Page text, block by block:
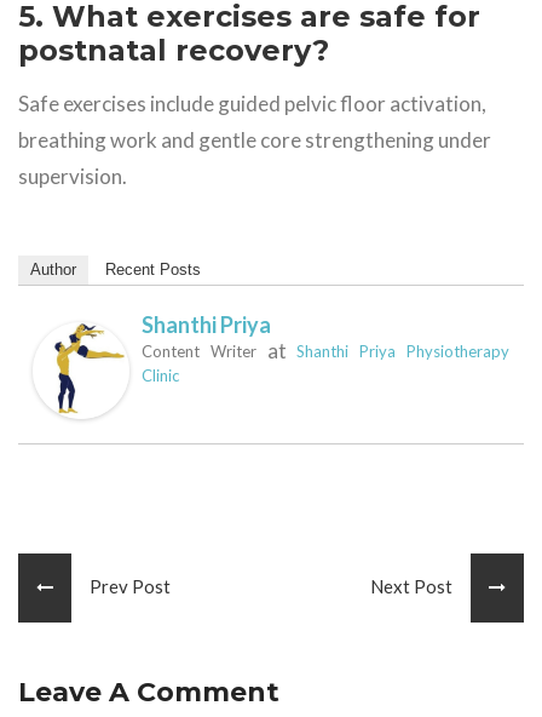
5. What exercises are safe for
postnatal recovery?
Safe exercises include guided pelvic floor activation,
breathing work and gentle core strengthening under
supervision.
Author Recent Posts
Shanthi Priya
Content WriteratShanthi Priya Physiotherapy
Clinic
Prev Post Next Post
Leave A Comment